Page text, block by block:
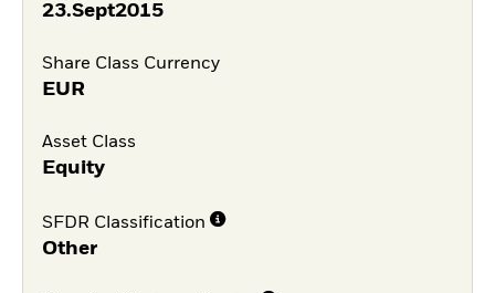
23.Sept2015
Share Class Currency
EUR
Asset Class
Equity
SFDR Classification
Other